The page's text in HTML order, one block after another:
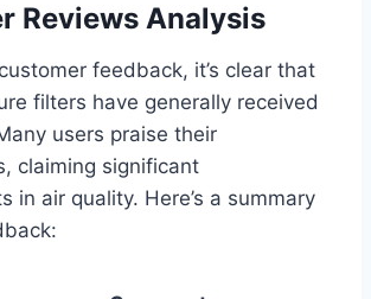
Reviews Analysis
feedback, it’s clear that
filters have generally received
users praise their
claiming significant
in air quality. Here’s a summary